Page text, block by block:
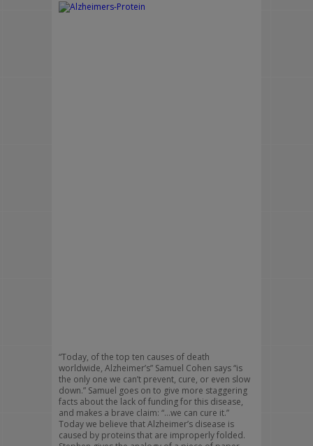
“Today, of the top ten causes of death
worldwide, Alzheimer’s” Samuel Cohen says “is
the only one we can’t prevent, cure, or even slow
down.” Samuel goes on to give more staggering
facts about the lack of funding for this disease,
and makes a brave claim: “…we can cure it.”
Today we believe that Alzheimer’s disease is
caused by proteins that are improperly folded.